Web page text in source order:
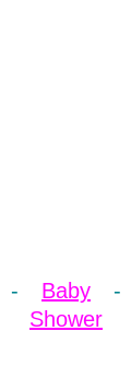
Baby
Shower